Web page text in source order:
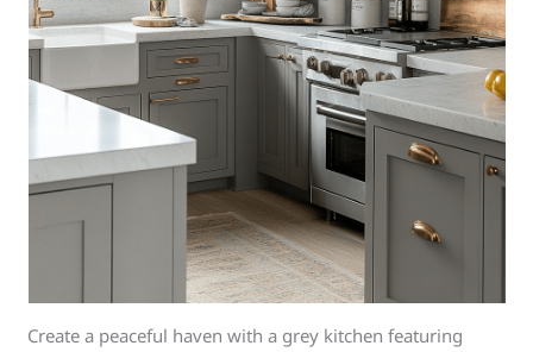
Create a peaceful haven with a grey kitchen featuring